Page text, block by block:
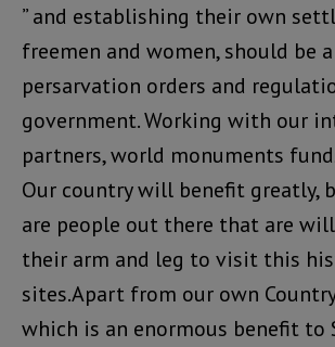
” and establishing their own
freemen and women, should be
persarvation orders and
government. Working with our
partners, world monuments
Our country will benefit greatly,
are people out there that are
their arm and leg to visit this
sites.Apart from our own
which is an enormous benefit to